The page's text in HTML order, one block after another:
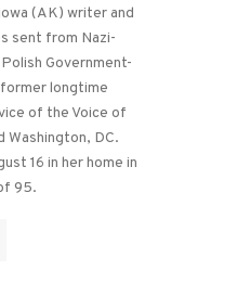
(AK) writer and
sent from Nazi-
Government-
longtime
of the Voice of
Washington, DC.
16 in her home in
95.